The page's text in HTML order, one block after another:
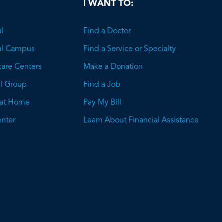
Campus
Centers
Group
Home
I WANT TO:
Find a Doctor
Find a Service or Specialty
Make a Donation
Find a Job
Pay My Bill
Learn About Financial Assistance